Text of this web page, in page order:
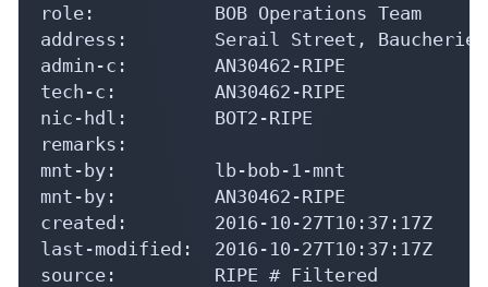
role:           BOB Operations Team
address:        Serail Street, Baucherieh
admin-c:        AN30462-RIPE
tech-c:         AN30462-RIPE
nic-hdl:        BOT2-RIPE
remarks:
mnt-by:         lb-bob-1-mnt
mnt-by:         AN30462-RIPE
created:        2016-10-27T10:37:17Z
last-modified:  2016-10-27T10:37:17Z
source:         RIPE # Filtered